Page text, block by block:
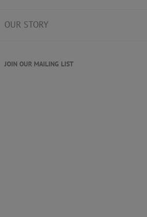
OUR STORY
JOIN OUR MAILING LIST